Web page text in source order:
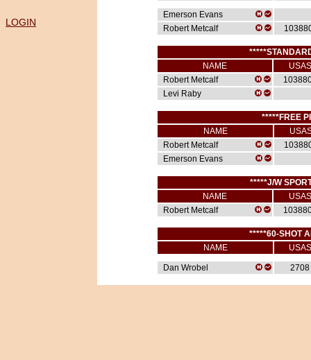
Emerson Evans
Robert Metcalf
NAME
USAS
Robert Metcalf
Levi Raby
*****FREE
NAME
Robert Metcalf
Emerson Evans
*****J/W
NAME
USAS
Robert Metcalf
*****60-SHOT
NAME
USAS
Dan Wrobel 2708
LOGIN